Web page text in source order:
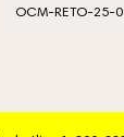
OCM-RETO-25-